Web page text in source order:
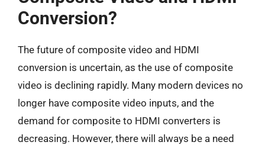
Conversion?
The future of composite video and HDMI
conversion is uncertain, as the use of composite
video is declining rapidly. Many modern devices no
longer have composite video inputs, and the
demand for composite to HDMI converters is
decreasing. However, there will always be a need